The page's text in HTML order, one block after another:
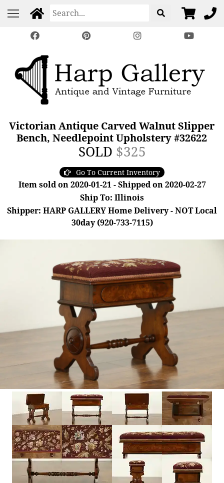
Victorian Antique Carved Walnut Slipper
Bench, Needlepoint Upholstery #32622
SOLD $325
Go To Current Inventory
Item sold on 2020-01-21 - Shipped on 2020-02-27
Ship To: Illinois
Shipper: HARP GALLERY Home Delivery - NOT Local
30day (920-733-7115)